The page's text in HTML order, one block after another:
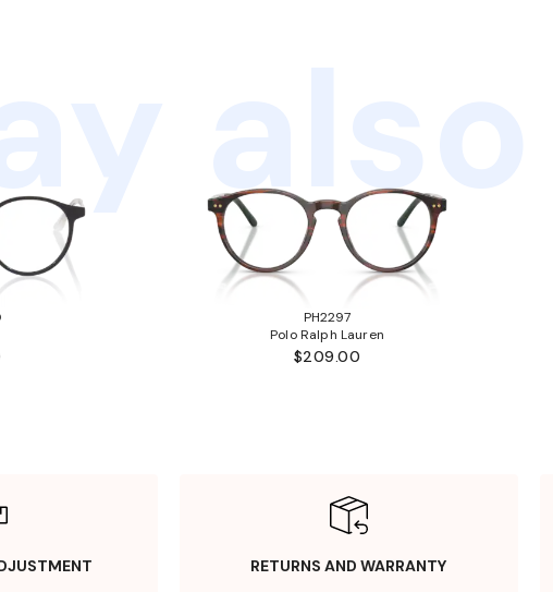
also
PH2297
Polo Ralph Lauren
$209.00
RETURNS AND WARRANTY